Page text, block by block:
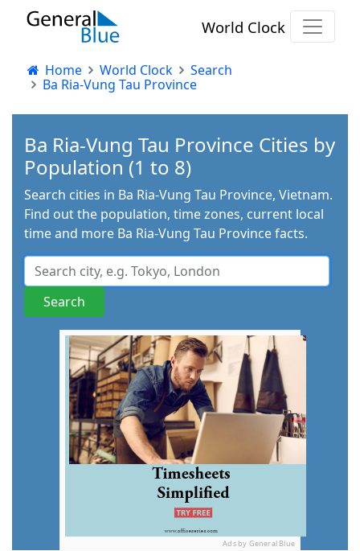
World Clock
Home World Clock
Search
Ba Ria-Vung Tau Province
Ba Ria-Vung Tau Province Cities by
Population (1 to 8)
Search cities in Ba Ria-Vung Tau Province, Vietnam.
Find out the population, time zones, current local
time and more Ba Ria-Vung Tau Province facts.
Ads by General Blue